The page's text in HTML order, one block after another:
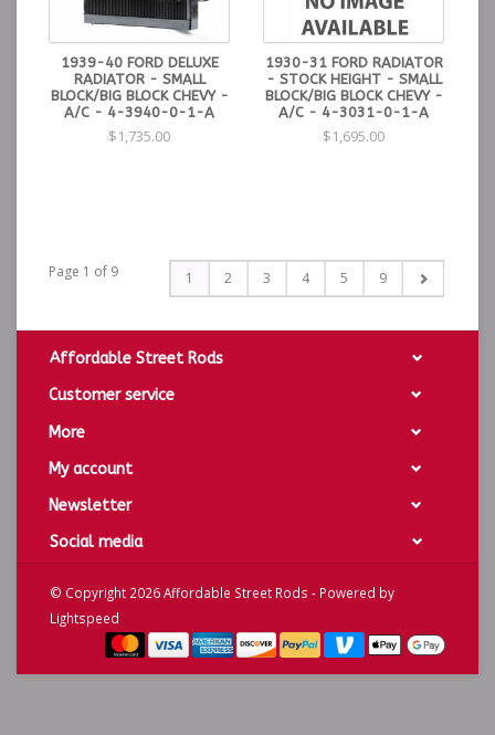
1939-40 FORD DELUXE
RADIATOR - SMALL
BLOCK/BIG BLOCK CHEVY -
A/C - 4-3940-0-1-A
$1,735.00
1930-31 FORD RADIATOR
- STOCK HEIGHT - SMALL
BLOCK/BIG BLOCK CHEVY -
A/C - 4-3031-0-1-A
$1,695.00
Page 1 of 9 1 2 3 4 5 9
Affordable Street Rods
Customer service
More
My account
Newsletter
Social media
© Copyright 2026 Affordable Street Rods - Powered by
Lightspeed